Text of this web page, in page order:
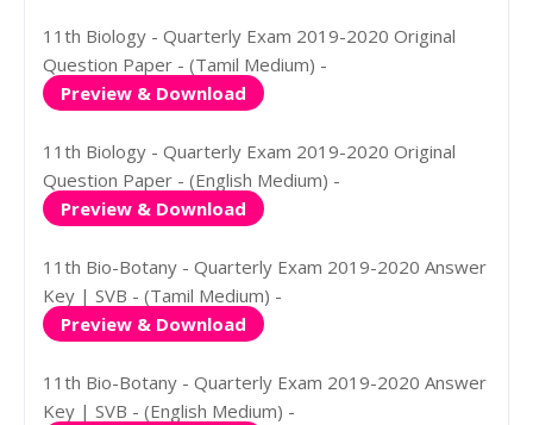
11th Biology - Quarterly Exam 2019-2020 Original
Question Paper - (Tamil Medium) -
Preview & Download
11th Biology - Quarterly Exam 2019-2020 Original
Question Paper - (English Medium) -
Preview & Download
11th Bio-Botany - Quarterly Exam 2019-2020 Answer
Key | SVB - (Tamil Medium) -
Preview & Download
11th Bio-Botany - Quarterly Exam 2019-2020 Answer
Key | SVB - (English Medium) -